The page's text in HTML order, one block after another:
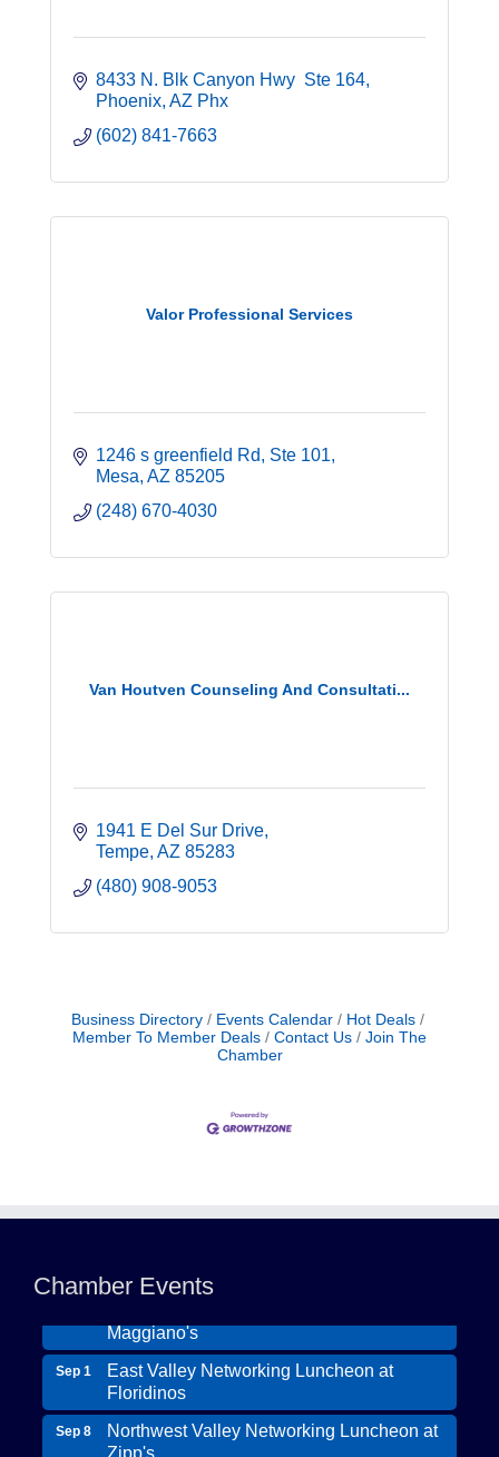
8433 N. Blk Canyon Hwy  Ste 164
Phoenix AZ Phx
(602) 841-7663
Valor Professional Services
1246 s greenfield Rd
Ste 101
Mesa AZ 85205
(248) 670-4030
Van Houtven Counseling And Consultati...
1941 E Del Sur Drive
Tempe AZ 85283
(480) 908-9053
Business Directory Events Calendar
Hot Deals
Member To Member Deals
Contact Us
Join The
Chamber
Chamber Events
Maggiano's
Sep 1
East Valley Networking Luncheon at
Floridinos
Sep 8
Northwest Valley Networking Luncheon at
Zipp's